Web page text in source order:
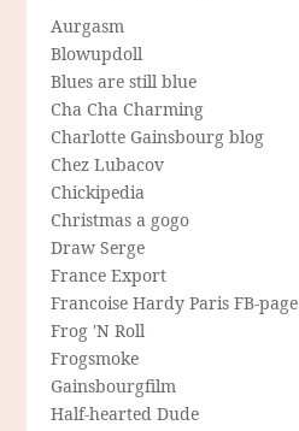
Aurgasm
Blowupdoll
Blues are still blue
Cha Cha Charming
Charlotte Gainsbourg blog
Chez Lubacov
Chickipedia
Christmas a gogo
Draw Serge
France Export
Francoise Hardy Paris FB-page
Frog 'N Roll
Frogsmoke
Gainsbourgfilm
Half-hearted Dude